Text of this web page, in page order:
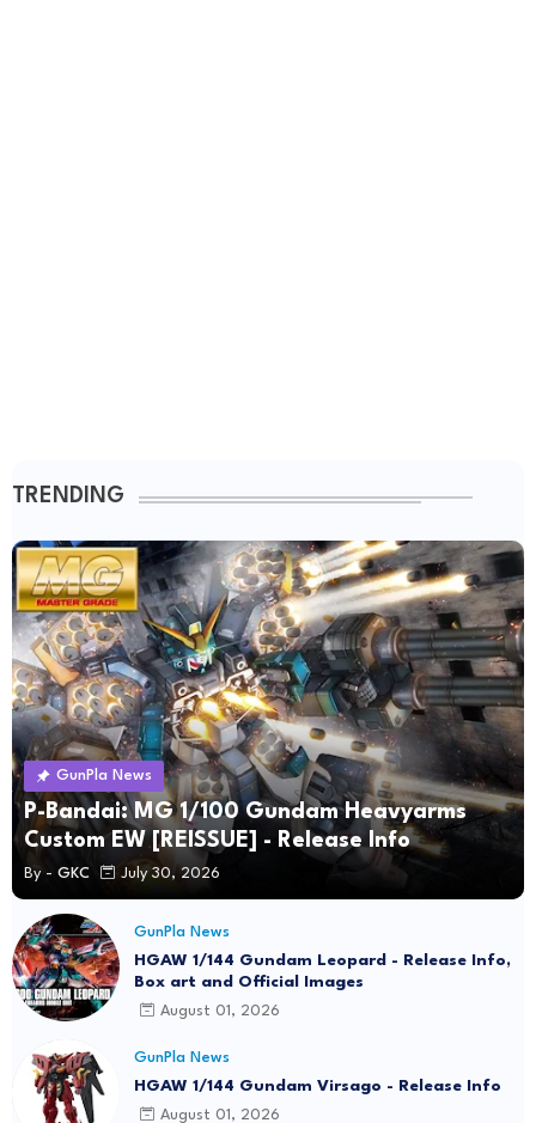
TRENDING
GunPla News
P-Bandai: MG 1/100 Gundam Heavyarms
Custom EW [REISSUE] - Release Info
By - GKC July 30, 2026
GunPla News
HGAW 1/144 Gundam Leopard - Release Info,
Box art and Official Images
August 01, 2026
GunPla News
HGAW 1/144 Gundam Virsago - Release Info
August 01, 2026